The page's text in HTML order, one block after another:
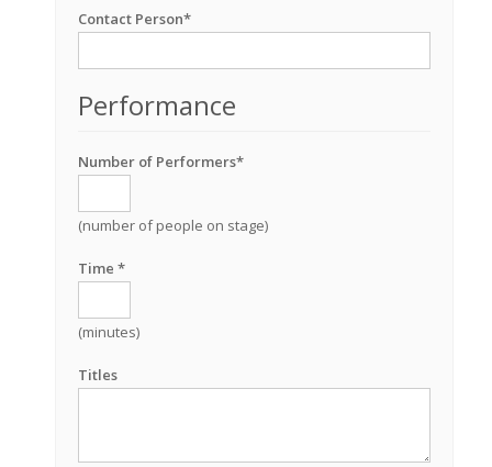
Contact Person*
Performance
Number of Performers*
(number of people on stage)
Time *
(minutes)
Titles